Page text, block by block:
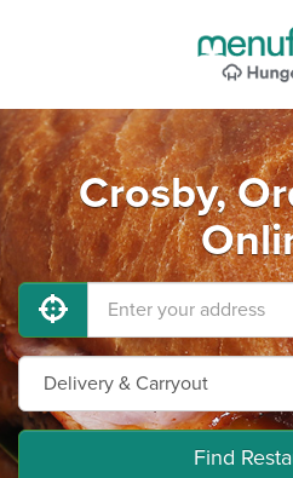
Crosby,
Find